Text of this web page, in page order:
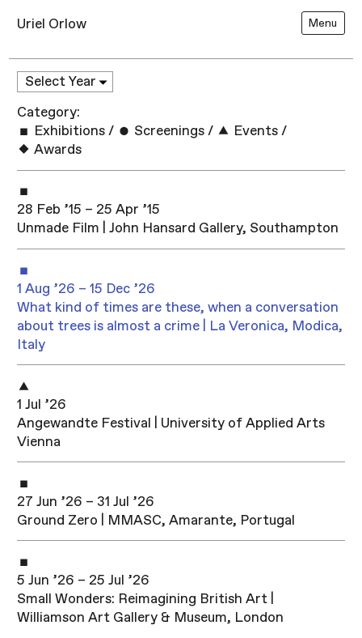
Uriel Orlow Menu
Category:
Exhibitions / Screenings / Events /
Awards
28 Feb ’15 – 25 Apr ’15
Unmade Film | John Hansard Gallery, Southampton
1 Aug ’26 – 15 Dec ’26
What kind of times are these, when a conversation
about trees is almost a crime | La Veronica, Modica,
Italy
1 Jul ’26
Angewandte Festival | University of Applied Arts
Vienna
27 Jun ’26 – 31 Jul ’26
Ground Zero | MMASC, Amarante, Portugal
5 Jun ’26 – 25 Jul ’26
Small Wonders: Reimagining British Art |
Williamson Art Gallery & Museum, London